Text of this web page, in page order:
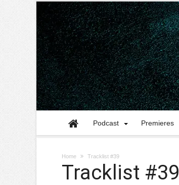
Podcast Premieres
Home Tracklist #39
Tracklist #39